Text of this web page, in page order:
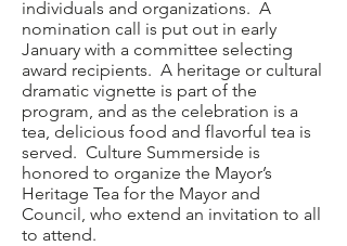
individuals and organizations. A
nomination call is put out in early
January with a committee selecting
award recipients. A heritage or cultural
dramatic vignette is part of the
program, and as the celebration is a
tea, delicious food and flavorful tea is
served. Culture Summerside is
honored to organize the Mayor’s
Heritage Tea for the Mayor and
Council, who extend an invitation to all
to attend.